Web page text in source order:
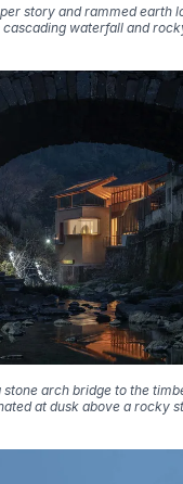
story and rammed earth
cascading waterfall and
stone arch bridge to the
at dusk above a rocky